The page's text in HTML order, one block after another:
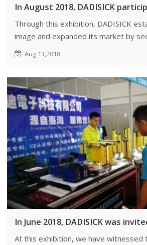
In August 2018, DADISICK
Through this exhibition, DADISICK
image and expanded its market by
customers. We also aimed to find
distributors, or joint venture partners.
Aug 13,2018
In June 2018, DADISICK was
At this exhibition, we have witnessed